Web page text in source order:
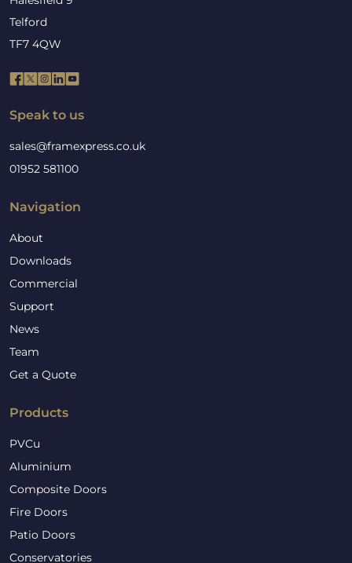
Telford
TF7 4QW
Speak to us
sales@framexpress.co.uk
01952 581100
Navigation
About
Downloads
Commercial
Support
News
Team
Get a Quote
Products
PVCu
Aluminium
Composite Doors
Fire Doors
Patio Doors
Conservatories